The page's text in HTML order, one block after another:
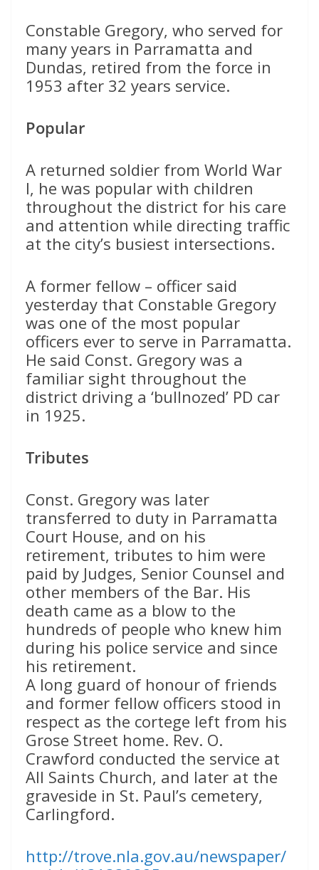
Constable Gregory, who served for
many years in Parramatta and
Dundas, retired from the force in
1953 after 32 years service.
Popular
A returned soldier from World War
I, he was popular with children
throughout the district for his care
and attention while directing traffic
at the city’s busiest intersections.
A former fellow – officer said
yesterday that Constable Gregory
was one of the most popular
officers ever to serve in Parramatta.
He said Const. Gregory was a
familiar sight throughout the
district driving a ‘bullnozed’ PD car
in 1925.
Tributes
Const. Gregory was later
transferred to duty in Parramatta
Court House, and on his
retirement, tributes to him were
paid by Judges, Senior Counsel and
other members of the Bar. His
death came as a blow to the
hundreds of people who knew him
during his police service and since
his retirement.
A long guard of honour of friends
and former fellow officers stood in
respect as the cortege left from his
Grose Street home. Rev. O.
Crawford conducted the service at
All Saints Church, and later at the
graveside in St. Paul’s cemetery,
Carlingford.
http://trove.nla.gov.au/newspaper/